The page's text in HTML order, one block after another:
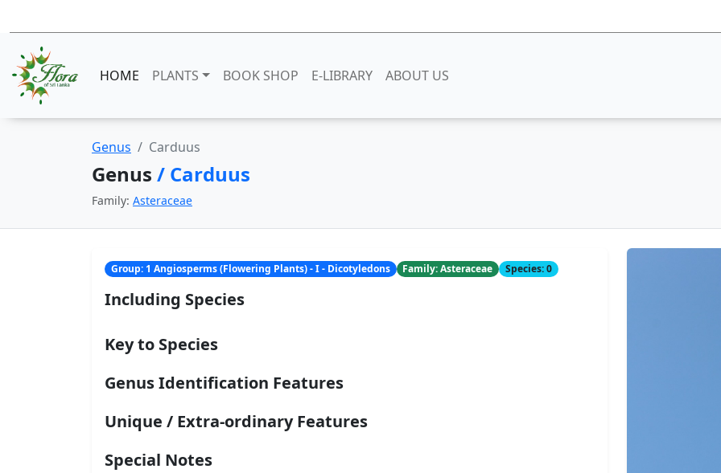
HOME PLANTS BOOK SHOP E-LIBRARY ABOUT US
Genus Carduus
Genus / Carduus
Family: Asteraceae
Group: 1 Angiosperms (Flowering Plants) - I - Dicotyledons Family: Asteraceae Species: 0
Including Species
Key to Species
Genus Identification Features
Unique / Extra-ordinary Features
Special Notes